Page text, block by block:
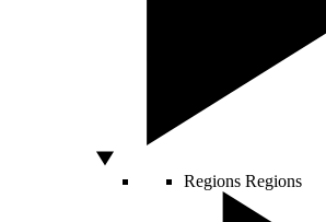
Regions Regions